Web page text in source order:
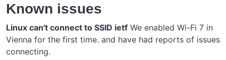
Known issues
Linux can't connect to SSID ietf We enabled Wi-Fi 7 in
Vienna for the first time. and have had reports of issues
connecting.